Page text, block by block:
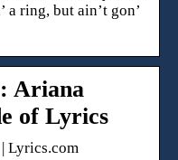
ring, but ain’t gon’
Ariana
of Lyrics
Lyrics.com